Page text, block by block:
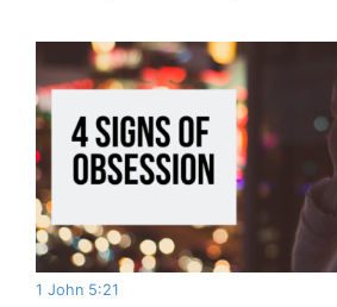
1 John 5:21